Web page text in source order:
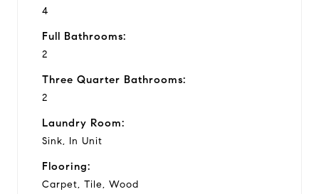
4
Full Bathrooms:
2
Three Quarter Bathrooms:
2
Laundry Room:
Sink, In Unit
Flooring:
Carpet, Tile, Wood